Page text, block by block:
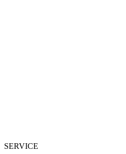
SERVICE